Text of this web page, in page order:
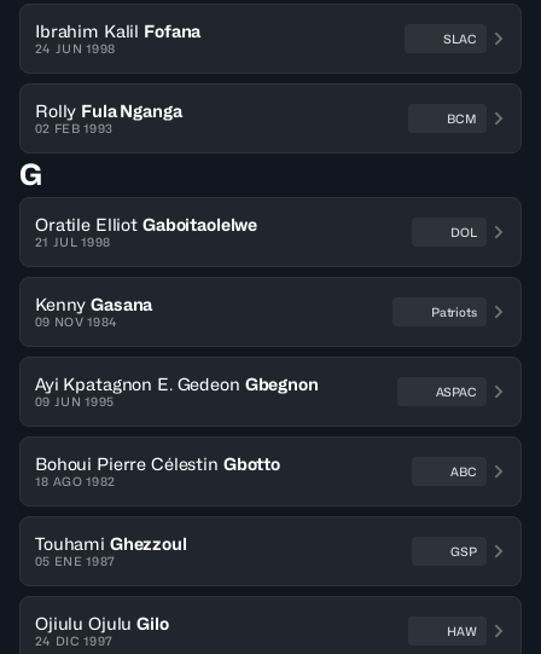
Ibrahim Kalil Fofana
24 JUN 1998
SLAC
Rolly Fula Nganga
02 FEB 1993
BCM
G
Oratile Elliot Gaboitaolelwe
21 JUL 1998
DOL
Kenny Gasana
09 NOV 1984
Patriots
Ayi Kpatagnon E. Gedeon Gbegnon
09 JUN 1995
ASPAC
Bohoui Pierre Célestin Gbotto
18 AGO 1982
ABC
Touhami Ghezzoul
05 ENE 1987
GSP
Ojiulu Ojulu Gilo
24 DIC 1997
HAW